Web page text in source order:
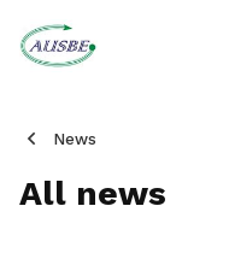
News
All news